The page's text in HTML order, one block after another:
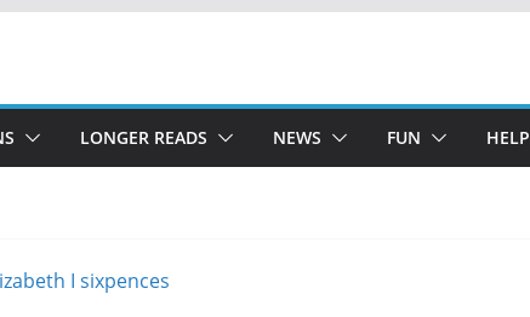
LONGER READS NEWS FUN HELP